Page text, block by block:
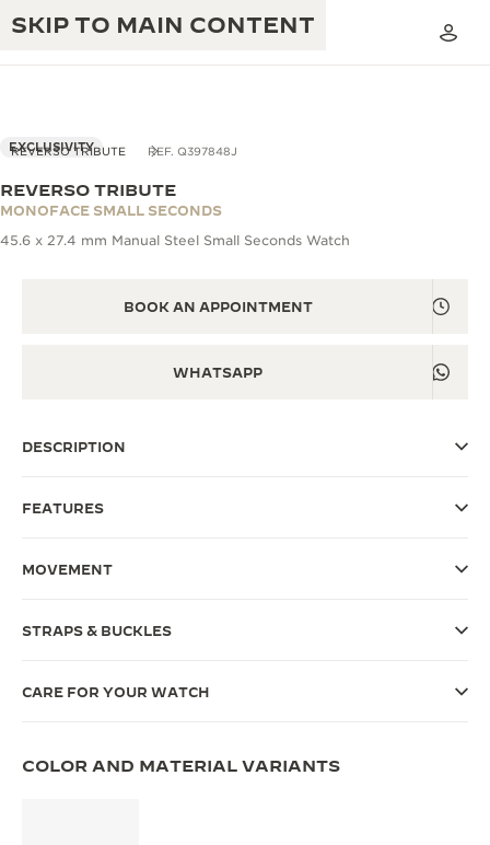
SKIP TO MAIN CONTENT
JAEGER-LECOULTRE WARRANTY
THE GOLDEN RATIO MUSICAL SHOW
THE STELLAR ODYSSEY
EXCELLENCE: 190+ YEARS
INGENUITY: 1400+ CALIBRES
REVERSO TRIBUTE REF. Q397848J
EXCLUSIVITY
REVERSO TRIBUTE
MONOFACE SMALL SECONDS
45.6 x 27.4 mm Manual Steel Small Seconds Watch
BOOK AN APPOINTMENT
WHATSAPP
DESCRIPTION
FEATURES
MOVEMENT
STRAPS & BUCKLES
CARE FOR YOUR WATCH
COLOR AND MATERIAL VARIANTS